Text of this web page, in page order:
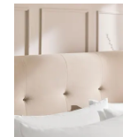
adidas
Angel &
Baker by
JoJo
Lipsy
Monsoon